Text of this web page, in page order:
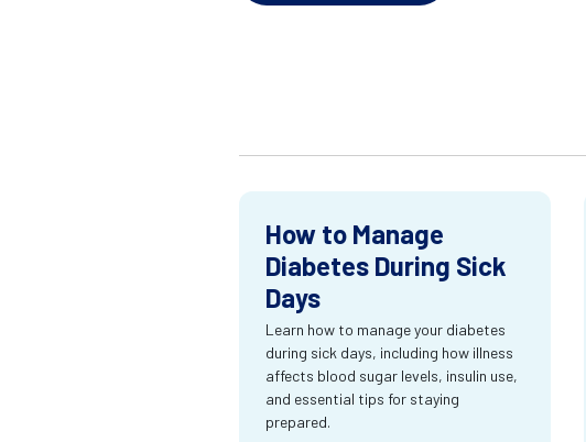
How to Manage
Diabetes During Sick
Days
Learn how to manage your diabetes
during sick days, including how illness
affects blood sugar levels, insulin use,
and essential tips for staying
prepared.